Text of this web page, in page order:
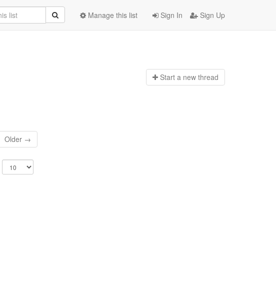
Sign In Sign Up
Manage this list
Start a new thread
Older →